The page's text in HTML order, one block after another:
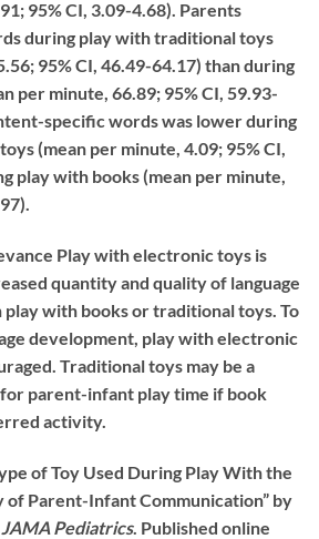
95% CI, 3.09-4.68). Parents
during play with traditional toys
95% CI, 46.49-64.17) than during
per minute, 66.89; 95% CI, 59.93-
specific words was lower during
(mean per minute, 4.09; 95% CI,
play with books (mean per minute,
Play with electronic toys is
quantity and quality of language
with books or traditional toys. To
development, play with electronic
Traditional toys may be a
parent-infant play time if book
activity.
of Toy Used During Play With the
Parent-Infant Communication” by
JAMA Pediatrics. Published online